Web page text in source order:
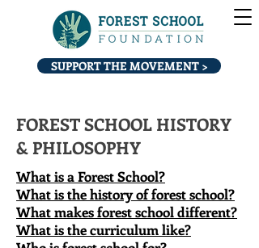
SUPPORT THE MOVEMENT >
FOREST SCHOOL HISTORY
& PHILOSOPHY
What is a Forest School?
What is the history of forest school?
What makes forest school different?
What is the curriculum like?